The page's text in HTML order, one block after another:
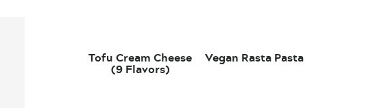
Tofu Cream Cheese
(9 Flavors)
Vegan Rasta Pasta